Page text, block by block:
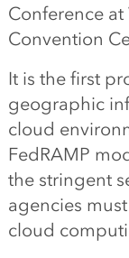
Conference
Convention
It is the first
geographic
cloud
FedRAMP
the stringent
agencies
cloud